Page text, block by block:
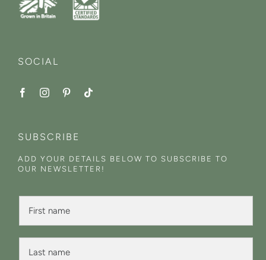
SOCIAL
SUBSCRIBE
ADD YOUR DETAILS BELOW TO SUBSCRIBE TO
OUR NEWSLETTER!
r
s